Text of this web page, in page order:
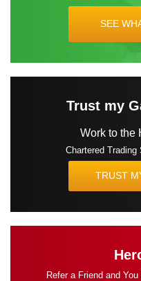
SEE
Trust my
Work to the
Chartered Trading
TRUST
Refer a Friend and